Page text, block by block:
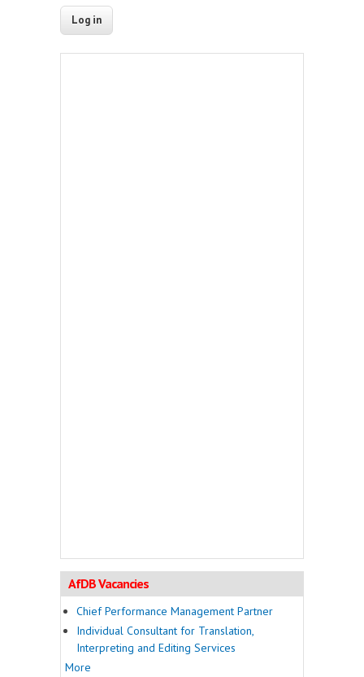
AfDB Vacancies
Chief Performance Management Partner
Individual Consultant for Translation,
Interpreting and Editing Services
More